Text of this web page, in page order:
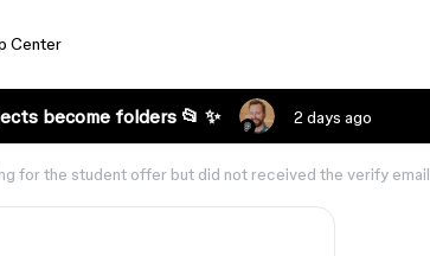
Center
become folders 📂 ✨ 2 days ago
for the student offer but did not received the verify email